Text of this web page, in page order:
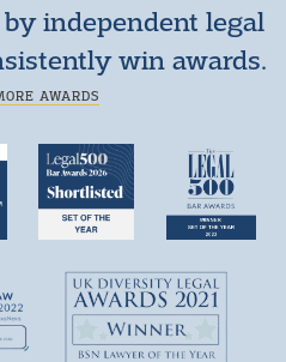
independent legal
win awards.
AWARDS